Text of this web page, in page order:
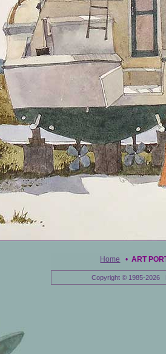
Home •ART
Copyright © 1985-2026